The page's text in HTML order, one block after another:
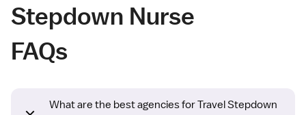
Stepdown Nurse
FAQs
What are the best agencies for Travel Stepdown